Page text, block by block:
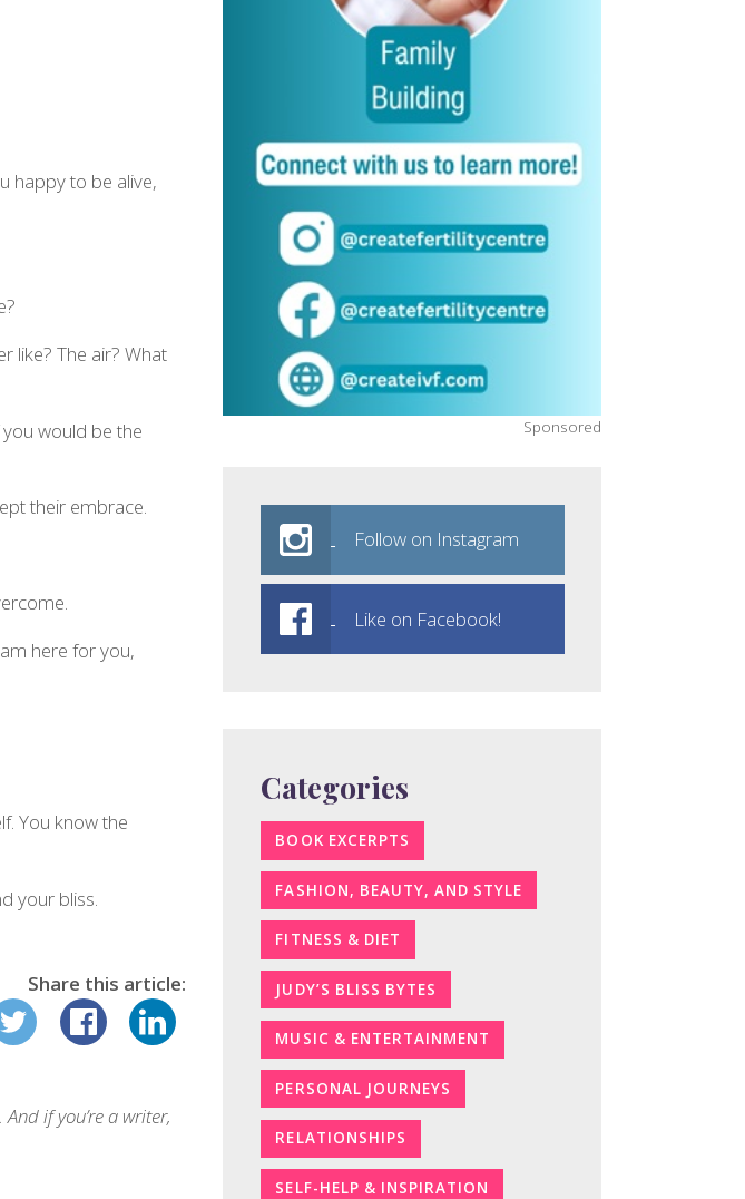
happy to be alive,
like? The air? What
would be the
their embrace.
here for you,
You know the
your bliss.
Share this article:
if you’re a writer,
Sponsored
Follow on Instagram
Like on Facebook!
Categories
BOOK EXCERPTS
FASHION, BEAUTY, AND STYLE
FITNESS & DIET
JUDY’S BLISS BYTES
MUSIC & ENTERTAINMENT
PERSONAL JOURNEYS
RELATIONSHIPS
SELF-HELP & INSPIRATION